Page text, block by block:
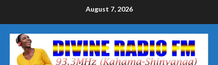
August 7, 2026